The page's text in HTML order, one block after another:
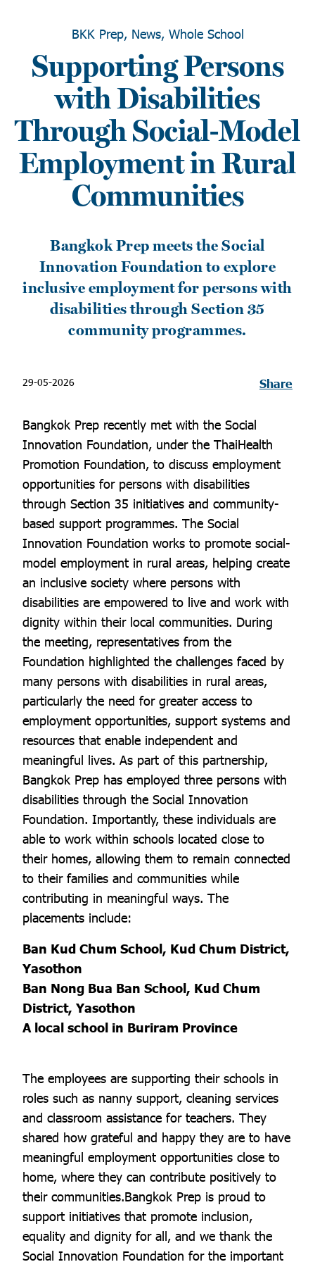
BKK Prep, News, Whole School
Supporting Persons
with Disabilities
Through Social-Model
Employment in Rural
Communities
Bangkok Prep meets the Social
Innovation Foundation to explore
inclusive employment for persons with
disabilities through Section 35
community programmes.
29-05-2026 Share
Bangkok Prep recently met with the Social
Innovation Foundation, under the ThaiHealth
Promotion Foundation, to discuss employment
opportunities for persons with disabilities
through Section 35 initiatives and community-
based support programmes. The Social
Innovation Foundation works to promote social-
model employment in rural areas, helping create
an inclusive society where persons with
disabilities are empowered to live and work with
dignity within their local communities. During
the meeting, representatives from the
Foundation highlighted the challenges faced by
many persons with disabilities in rural areas,
particularly the need for greater access to
employment opportunities, support systems and
resources that enable independent and
meaningful lives. As part of this partnership,
Bangkok Prep has employed three persons with
disabilities through the Social Innovation
Foundation. Importantly, these individuals are
able to work within schools located close to
their homes, allowing them to remain connected
to their families and communities while
contributing in meaningful ways. The
placements include:
Ban Kud Chum School, Kud Chum District,
Yasothon
Ban Nong Bua Ban School, Kud Chum
District, Yasothon
A local school in Buriram Province
The employees are supporting their schools in
roles such as nanny support, cleaning services
and classroom assistance for teachers. They
shared how grateful and happy they are to have
meaningful employment opportunities close to
home, where they can contribute positively to
their communities.Bangkok Prep is proud to
support initiatives that promote inclusion,
equality and dignity for all, and we thank the
Social Innovation Foundation for the important